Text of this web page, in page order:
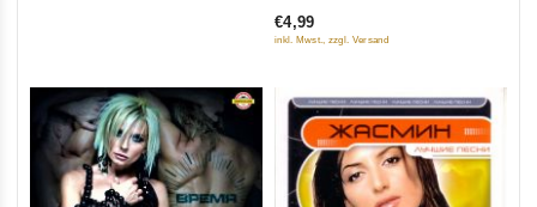
of
€4,99
inkl. Mwst., zzgl. Versand